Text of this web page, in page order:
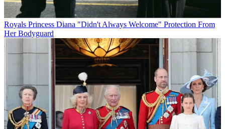
Royals Princess Diana "Didn't Always Welcome" Protection From
Her Bodyguard